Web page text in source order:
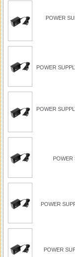
POWER
POWER
POWER
POWER
POWER
POWER